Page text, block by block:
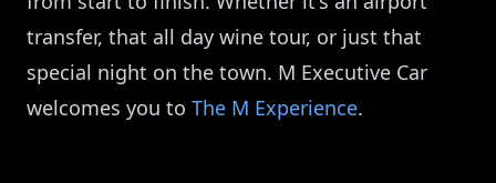
transfer, that all day wine tour, or just that
special night on the town. M Executive Car
welcomes you to The M Experience.